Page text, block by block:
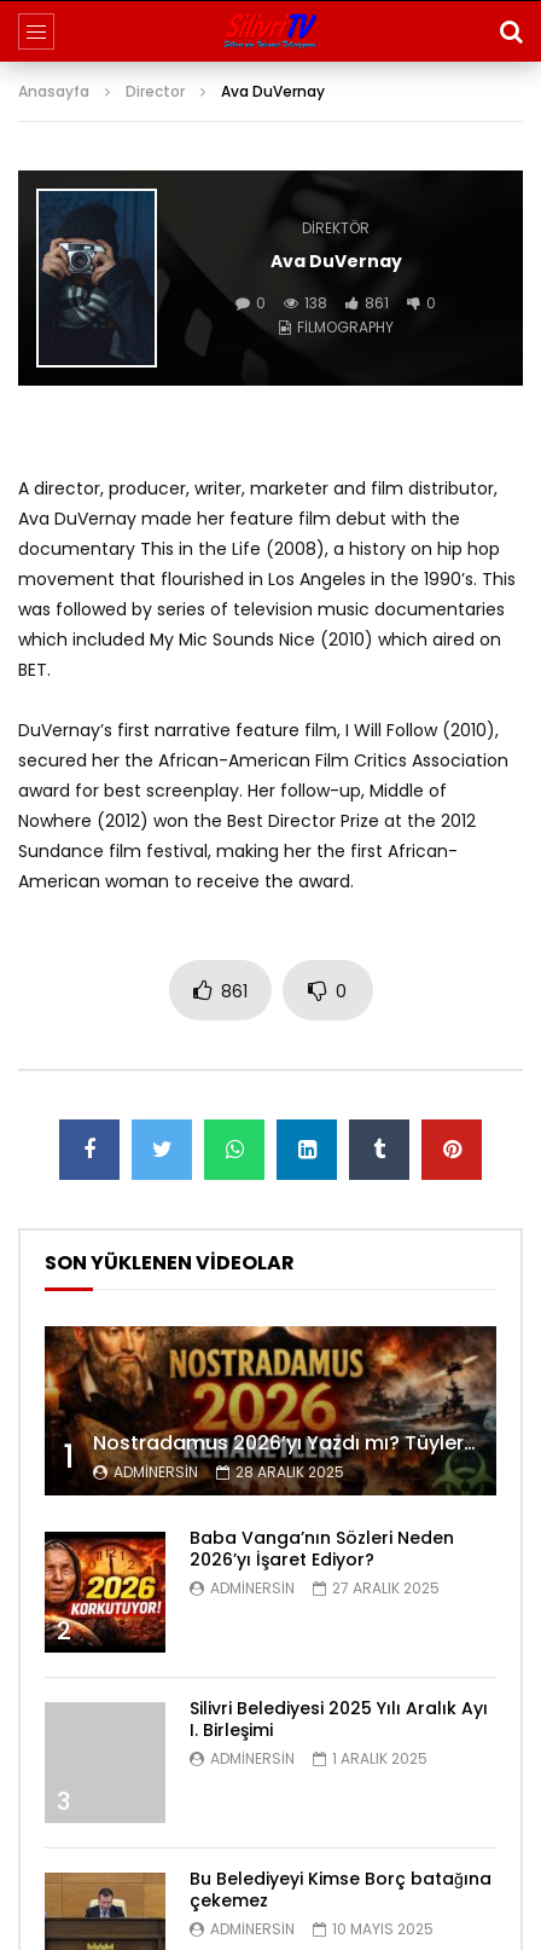
Anasayfa Director Ava DuVernay
DIREKTÖR
Ava DuVernay
0 138 861
0
FILMOGRAPHY
A director, producer, writer, marketer and film distributor,
Ava DuVernay made her feature film debut with the
documentary This in the Life (2008), a history on hip hop
movement that flourished in Los Angeles in the 1990’s. This
was followed by series of television music documentaries
which included My Mic Sounds Nice (2010) which aired on
BET.
DuVernay’s first narrative feature film, I Will Follow (2010),
secured her the African-American Film Critics Association
award for best screenplay. Her follow-up, Middle of
Nowhere (2012) won the Best Director Prize at the 2012
Sundance film festival, making her the first African-
American woman to receive the award.
861 0
SON YÜKLENEN VİDEOLAR
1 Nostradamus 2026’yı Yazdı mı? Tüyler Ürperten Kehanetler
ADMINERSIN 28 ARALIK 2025
2
Baba Vanga’nın Sözleri Neden
2026’yı İşaret Ediyor?
ADMINERSIN 27 ARALIK 2025
3
Silivri Belediyesi 2025 Yılı Aralık Ayı
I. Birleşimi
ADMINERSIN 1 ARALIK 2025
Bu Belediyeyi Kimse Borç batağına
çekemez
ADMINERSIN 10 MAYIS 2025